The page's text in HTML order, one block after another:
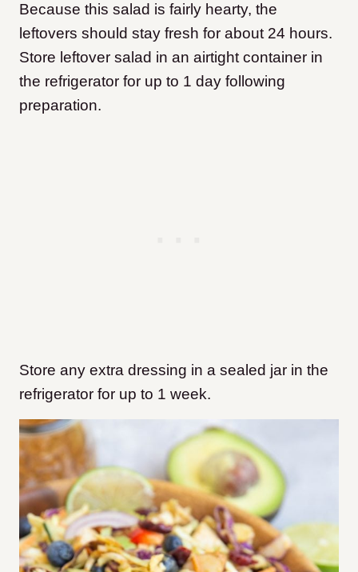
Because this salad is fairly hearty, the
leftovers should stay fresh for about 24 hours.
Store leftover salad in an airtight container in
the refrigerator for up to 1 day following
preparation.
Store any extra dressing in a sealed jar in the
refrigerator for up to 1 week.